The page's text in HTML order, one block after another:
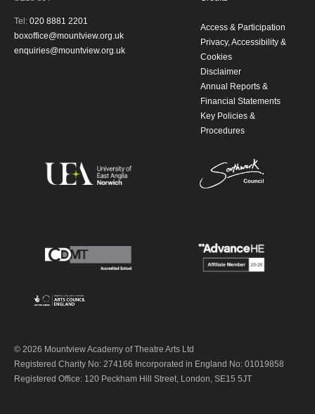
Tel: 020 8881 2201
boxoffice@mountview.org.uk
enquiries@mountview.org.uk
Access & Participation
Privacy, Accessibility &
Cookies
Disclaimer
Annual Reports &
Financial Statements
Key Policies &
Procedures
© 2026 Mountview Academy of Theatre Arts Ltd
Registered Charity No: 274166 Incorporated in England No: 01019858
Registered Office: 120 Peckham Hill Street, London, SE15 5JT